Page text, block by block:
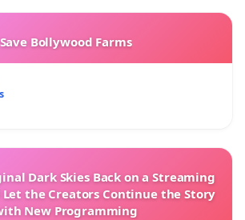
Save Bollywood Farms
Dark Skies Back on a Streaming
the Creators Continue the Story
New Programming